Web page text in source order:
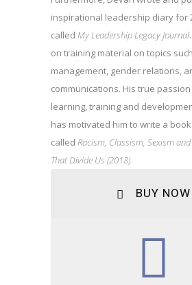
inspirational leadership diary for
called My Leadership Legacy Journal
on training material on topics
management, gender relations,
communications. His true
learning, training and
has motivated him to write a
called Racism, Classism, Sexism and
That Divide Us (2018).
BUY NOW